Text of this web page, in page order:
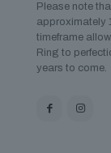
Please note
approximately
timeframe
Ring to
years to come.